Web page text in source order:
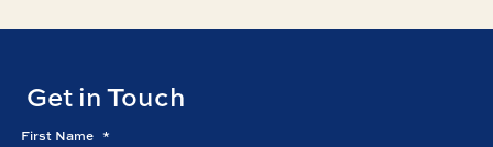
Get in Touch
First Name *